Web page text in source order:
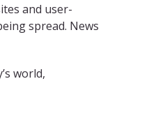
and user-
spread. News
world,